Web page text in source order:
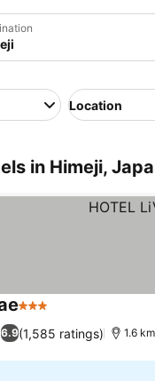
Location
in Himeji,
3 Stars
6.9(1,585 ratings) 1.6